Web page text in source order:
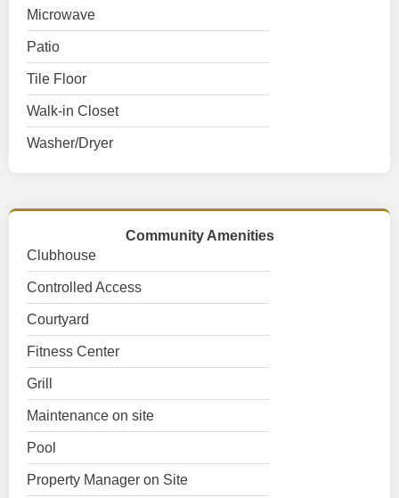
Microwave
Patio
Tile Floor
Walk-in Closet
Washer/Dryer
Community Amenities
Clubhouse
Controlled Access
Courtyard
Fitness Center
Grill
Maintenance on site
Pool
Property Manager on Site